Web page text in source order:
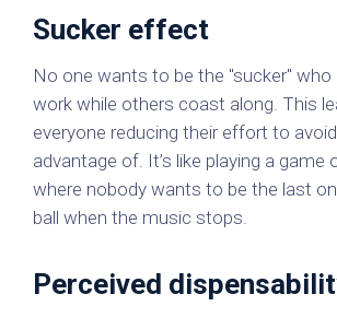
Sucker effect
No one wants to be the "sucker" who
work while others coast along. This
everyone reducing their effort to
advantage of. It’s like playing a
where nobody wants to be the last
ball when the music stops.
Perceived